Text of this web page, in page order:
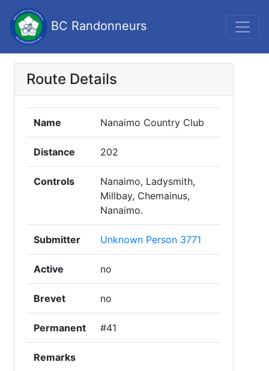
BC Randonneurs
Route Details
Name Nanaimo Country Club
Distance 202
Controls
Nanaimo, Ladysmith,
Millbay, Chemainus,
Nanaimo.
Submitter Unknown Person 3771
Active no
Brevet no
Permanent #41
Remarks